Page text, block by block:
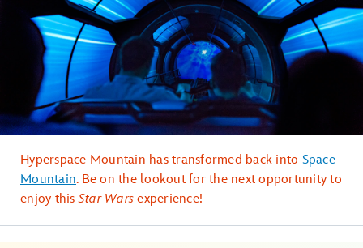
Hyperspace Mountain has transformed back into Space
Mountain. Be on the lookout for the next opportunity to
enjoy thisStar Wars experience!